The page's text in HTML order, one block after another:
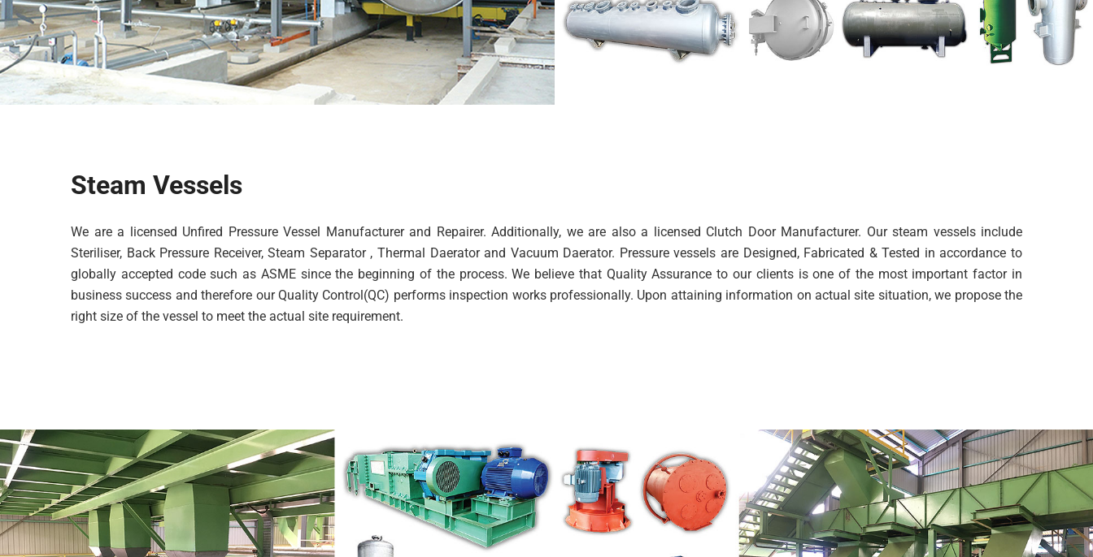
Steam Vessels
We are a licensed Unfired Pressure Vessel Manufacturer and Repairer. Additionally, we are also a licensed Clutch Door Manufacturer. Our steam vessels include
Steriliser, Back Pressure Receiver, Steam Separator , Thermal Daerator and Vacuum Daerator. Pressure vessels are Designed, Fabricated & Tested in accordance to
globally accepted code such as ASME since the beginning of the process. We believe that Quality Assurance to our clients is one of the most important factor in
business success and therefore our Quality Control(QC) performs inspection works professionally. Upon attaining information on actual site situation, we propose the
right size of the vessel to meet the actual site requirement.